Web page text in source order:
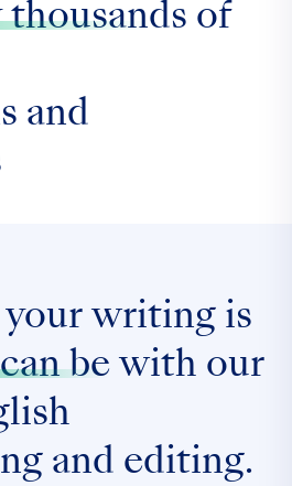
thousands of
and
your writing is
be with our
and editing.